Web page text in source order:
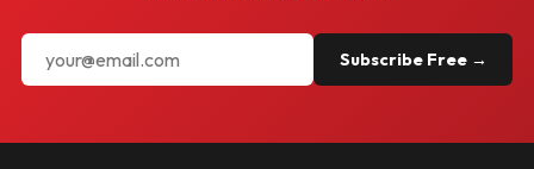
Subscribe Free →